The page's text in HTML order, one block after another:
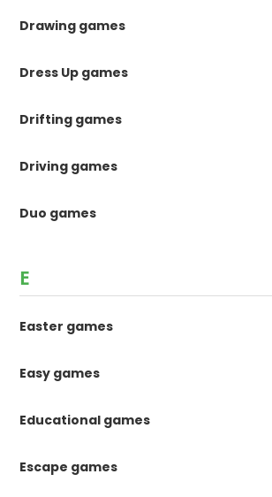
Drawing games
Dress Up games
Drifting games
Driving games
Duo games
E
Easter games
Easy games
Educational games
Escape games